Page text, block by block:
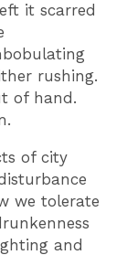
it scarred
rushing.
of hand.
of city
we tolerate
and